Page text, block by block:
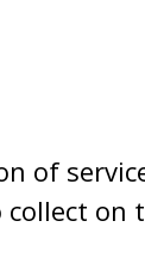
of
on